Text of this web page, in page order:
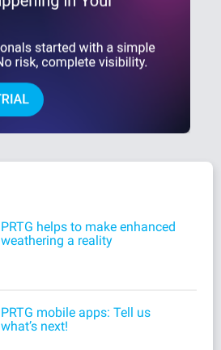
PRTG helps to make enhanced
weathering a reality
PRTG mobile apps: Tell us
what’s next!